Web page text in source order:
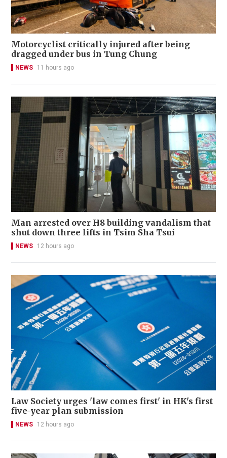
Motorcyclist critically injured after being
dragged under bus in Tung Chung
NEWS 11 hours ago
Man arrested over H8 building vandalism that
shut down three lifts in Tsim Sha Tsui
NEWS 12 hours ago
Law Society urges 'law comes first' in HK's first
five-year plan submission
NEWS 12 hours ago